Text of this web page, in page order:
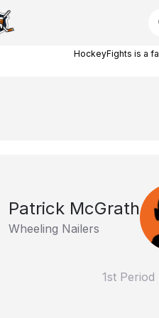
HockeyFights is a
Patrick McGrath
Wheeling Nailers
1st Period